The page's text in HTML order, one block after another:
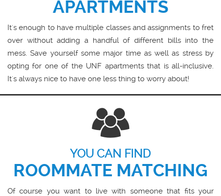
APARTMENTS
It's enough to have multiple classes and assignments to fret
over without adding a handful of different bills into the
mess. Save yourself some major time as well as stress by
opting for one of the UNF apartments that is all-inclusive.
It's always nice to have one less thing to worry about!
YOU CAN FIND
ROOMMATE MATCHING
Of course you want to live with someone that fits your